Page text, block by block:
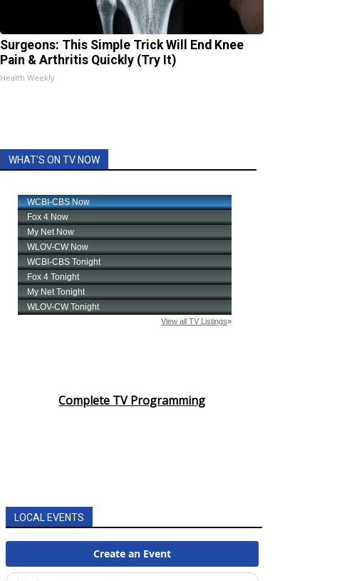
Surgeons: This Simple Trick Will End Knee
Pain & Arthritis Quickly (Try It)
Health Weekly
WHAT'S ON TV NOW
Complete TV Programming
LOCAL EVENTS